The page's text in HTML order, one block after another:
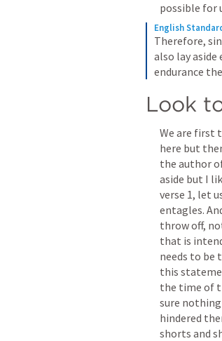
possible for
English
Therefore,
also lay aside
endurance
Look
We are first
here but
the author
aside but I
verse 1, let
entagles.
throw off,
that is
needs to be
this
the time of
sure
hindered
shorts and